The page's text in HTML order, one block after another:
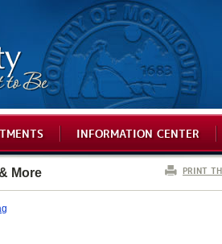
INFORMATION CENTER
More PRINT